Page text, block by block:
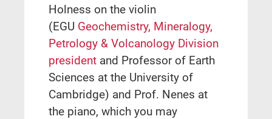
Holness on the violin
(EGU Geochemistry, Mineralogy,
Petrology & Volcanology Division
president and Professor of Earth
Sciences at the University of
Cambridge) and Prof. Nenes at
the piano, which you may